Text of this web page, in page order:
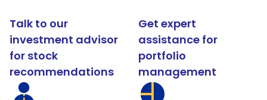
Talk to our
investment advisor
for stock
recommendations
Get expert
assistance for
portfolio
management